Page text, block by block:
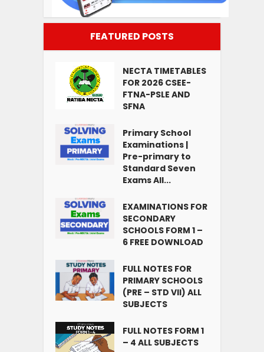
FEATURED POSTS
NECTA TIMETABLES
FOR 2026 CSEE-
FTNA-PSLE AND
SFNA
Primary School
Examinations |
Pre-primary to
Standard Seven
Exams All...
EXAMINATIONS FOR
SECONDARY
SCHOOLS FORM 1 –
6 FREE DOWNLOAD
FULL NOTES FOR
PRIMARY SCHOOLS
(PRE – STD VII) ALL
SUBJECTS
FULL NOTES FORM 1
– 4 ALL SUBJECTS